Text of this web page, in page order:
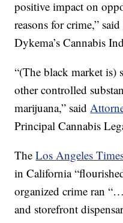
positive impact on
reasons for crime,” said
Dykema’s Cannabis
“(The black market
other controlled
marijuana,” said
Principal Cannabis
TheLos Angeles
in California
organized crime ran
and storefront